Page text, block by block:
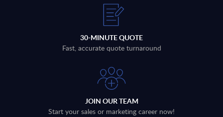
30-MINUTE QUOTE
Fast, accurate quote turnaround
JOIN OUR TEAM
Start your sales or marketing career now!